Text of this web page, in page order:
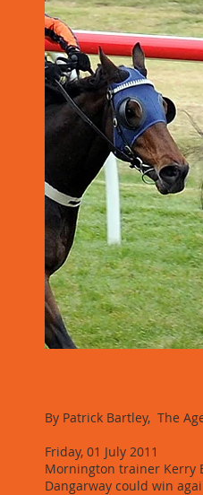
By Patrick Bartley, The
Friday, 01 July 2011
Mornington trainer Kerry
Dangarway could win